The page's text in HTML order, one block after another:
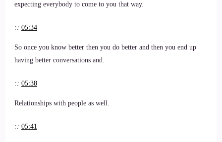
expecting everybody to come to you that way.
:: 05:34
So once you know better then you do better and then you end up
having better conversations and.
:: 05:38
Relationships with people as well.
:: 05:41